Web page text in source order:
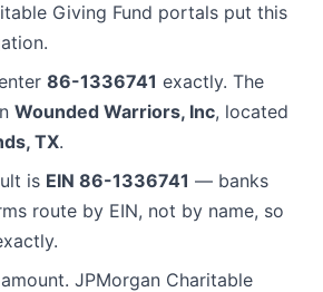
Giving Fund portals put this
86-1336741 exactly. The
Wounded Warriors, Inc, located
TX.
is EIN 86-1336741 — banks
route by EIN, not by name, so
JPMorgan Charitable